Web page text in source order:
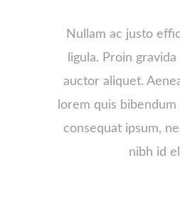
Nullam ac justo
ligula. Proin
auctor aliquet.
lorem quis
consequat ipsum,
nibh id